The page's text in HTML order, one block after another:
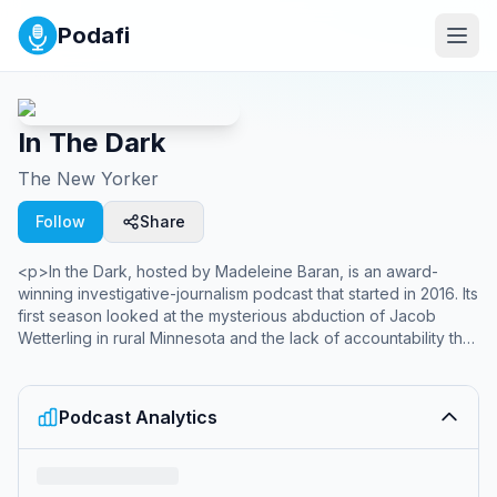
Podafi
In The Dark
The New Yorker
Follow Share
<p>In the Dark, hosted by Madeleine Baran, is an award-
winning investigative-journalism podcast that started in 2016. Its
first season looked at the mysterious abduction of Jacob
Wetterling in rural Minnesota and the lack of accountability that
the case of Curtis Flowers, who was tried six times for the
same crime. In 2020, In the Dark released a special report on
the coronavirus pandemic in the Mississippi Delta. In 2023, In
the Dark joined <em>The New Yorker</em> and in 2024, it
Podcast Analytics